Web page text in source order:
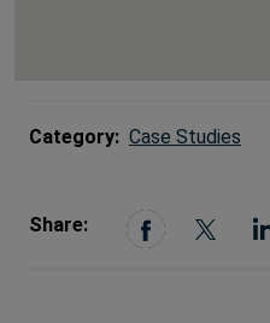
Category: Case Studies
Share: